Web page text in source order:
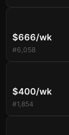
$666/wk
#6,058
$400/wk
#1,854